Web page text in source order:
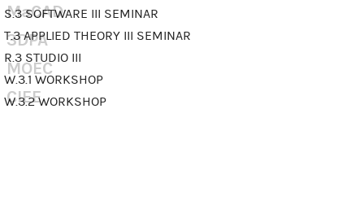
MaCAD
3DPA
MOEC
CIEE
S.3 SOFTWARE III SEMINAR
T.3 APPLIED THEORY III SEMINAR
R.3 STUDIO III
W.3.1 WORKSHOP
W.3.2 WORKSHOP